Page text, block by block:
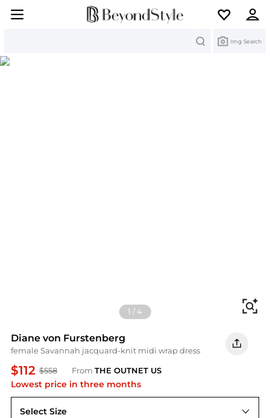
Img Search
1 /4
Diane von Furstenberg
female Savannah jacquard-knit midi wrap dress
$112 $558 From THE OUTNET US
Lowest price in three months
Select Size